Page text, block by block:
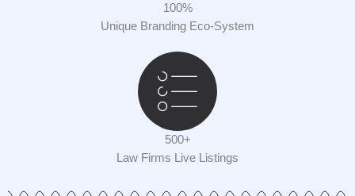
100%
Unique Branding Eco-System
500+
Law Firms Live Listings